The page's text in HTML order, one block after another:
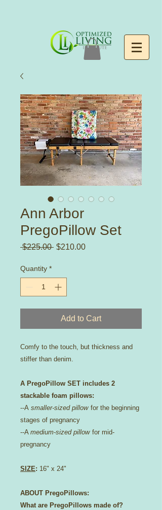
Ann Arbor
PregoPillow Set
$225.00 Regular
$210.00Sale
Quantity *
Add to Cart
Comfy to the touch, but thickness and
stiffer than denim.
A PregoPillow SET includes 2
stackable foam pillows:
--A smaller-sized pillow for the beginning
stages of pregnancy
--A medium-sized pillow for mid-
pregnancy
SIZE: 16" x 24"
ABOUT PregoPillows:
What are PregoPillows made of?